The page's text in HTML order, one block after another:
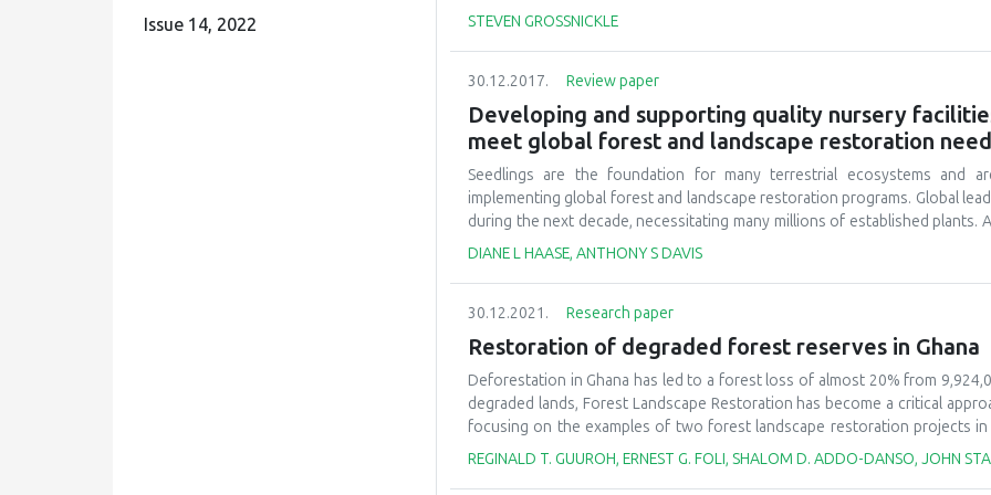
Issue 14, 2022
and their ecophysiological response to site environmental conditions,
seedlings field performance. Seedlings can be exposed to a wide
establishment phase, some of which may be extreme enough to
environmental stress. When this occurs, seedling growth on the
can provide planted seedlings with ideal environmental conditions that
maximization of their growth potential. An understanding of the
they have the best chance at rapid stand establishment.
STEVEN GROSSNICKLE
30.12.2017. Review paper
Developing and supporting quality nursery
meet global forest and landscape restoration
Seedlings are the foundation for many terrestrial ecosystems and
implementing global forest and landscape restoration programs. Global
during the next decade, necessitating many millions of established plants.
will likely meet a portion of that need, large quantities of high-quality,
plant quantities or poor-quality plants result in unsuccessful
importance of restoration nurseries is often overlooked when making
already exists to produce high-quality plants to meet a variety of goals.
adequate resources and training are made available by overcoming
discuss the important role of nurseries to meet global restoration
increased support to nursery programs resulted in improved restoration
DIANE L HAASE, ANTHONY S DAVIS
30.12.2021. Research paper
Restoration of degraded forest reserves in Ghana
Deforestation in Ghana has led to a forest loss of almost 20% from
degraded lands, Forest Landscape Restoration has become a critical
focusing on the examples of two forest landscape restoration projects in
mixed-stands of two to four native tree species and an exotic species
ivorensis, Ceiba pentandra, Nauclea diderrichii
Cedrela odorata at
REGINALD T. GUUROH, ERNEST G. FOLI, SHALOM D. ADDO-DANSO, JOHN